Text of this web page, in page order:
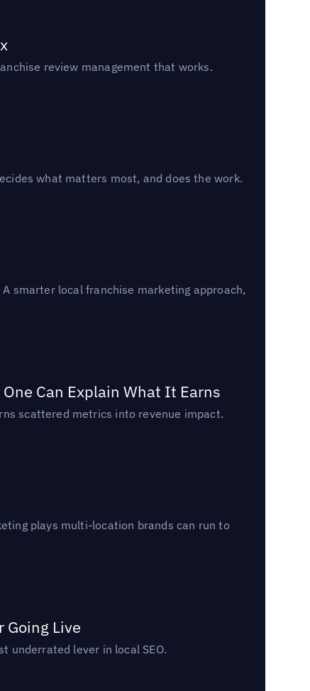
review management that works.
what matters most, and does the work.
smarter local franchise marketing approach,
Can Explain What It Earns
scattered metrics into revenue impact.
plays multi-location brands can run to
Going Live
underrated lever in local SEO.